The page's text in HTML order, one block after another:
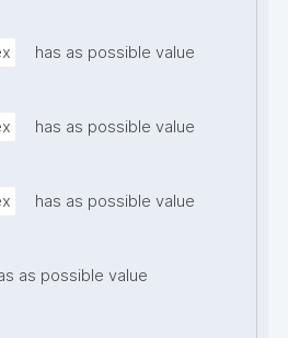
has as possible value
has as possible value
has as possible value
as possible value